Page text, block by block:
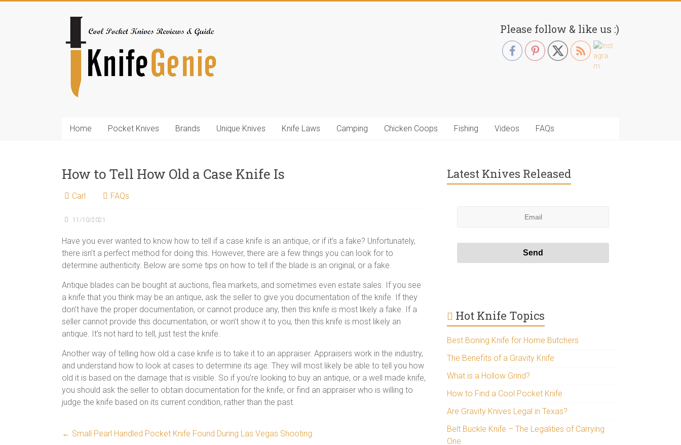
KnifeGenie.com
Cool
Reviews
Please follow & like us :)
Home Pocket Knives Brands Unique Knives Knife Laws Camping Chicken Coops Fishing Videos FAQs
How to Tell How Old a Case Knife Is
Carl FAQs
11/10/2021
Have you ever wanted to know how to tell if a case knife is an antique, or if it’s a fake? Unfortunately,
there isn’t a perfect method for doing this. However, there are a few things you can look for to
determine authenticity. Below are some tips on how to tell if the blade is an original, or a fake.
Antique blades can be bought at auctions, flea markets, and sometimes even estate sales. If you see
a knife that you think may be an antique, ask the seller to give you documentation of the knife. If they
don’t have the proper documentation, or cannot produce any, then this knife is most likely a fake. If a
seller cannot provide this documentation, or won’t show it to you, then this knife is most likely an
antique. It’s not hard to tell, just test the knife.
Another way of telling how old a case knife is to take it to an appraiser. Appraisers work in the industry,
and understand how to look at cases to determine its age. They will most likely be able to tell you how
old it is based on the damage that is visible. So if you’re looking to buy an antique, or a well made knife,
you should ask the seller to obtain documentation for the knife, or find an appraiser who is willing to
judge the knife based on its current condition, rather than the past.
← Small Pearl Handled Pocket Knife Found During Las Vegas Shooting
Latest Knives Released
Hot Knife Topics
Best Boning Knife for Home Butchers
The Benefits of a Gravity Knife
What is a Hollow Grind?
How to Find a Cool Pocket Knife
Are Gravity Knives Legal in Texas?
Belt Buckle Knife – The Legalities of Carrying
One